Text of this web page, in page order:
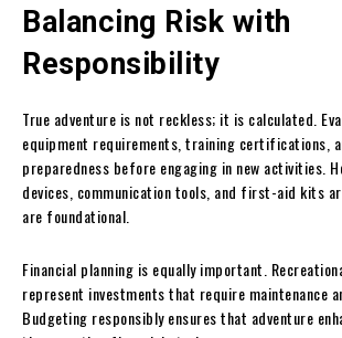
Balancing Risk with
Responsibility
True adventure is not reckless; it is calculated.
equipment requirements, training certifications,
preparedness before engaging in new activities.
devices, communication tools, and first-aid kits
are foundational.
Financial planning is equally important.
represent investments that require maintenance
Budgeting responsibly ensures that adventure